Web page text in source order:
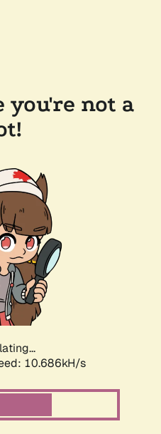
you're not a
10.686kH/s